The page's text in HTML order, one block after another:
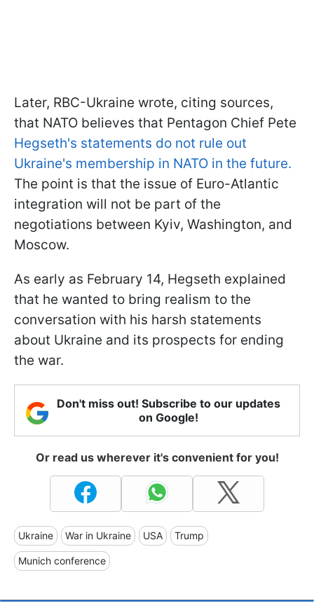
Later, RBC-Ukraine wrote, citing sources,
that NATO believes that Pentagon Chief Pete
Hegseth's statements do not rule out
Ukraine's membership in NATO in the future.
The point is that the issue of Euro-Atlantic
integration will not be part of the
negotiations between Kyiv, Washington, and
Moscow.
As early as February 14, Hegseth explained
that he wanted to bring realism to the
conversation with his harsh statements
about Ukraine and its prospects for ending
the war.
Don't miss out! Subscribe to our updates
on Google!
Or read us wherever it's convenient for you!
Ukraine War in Ukraine USA Trump
Munich conference